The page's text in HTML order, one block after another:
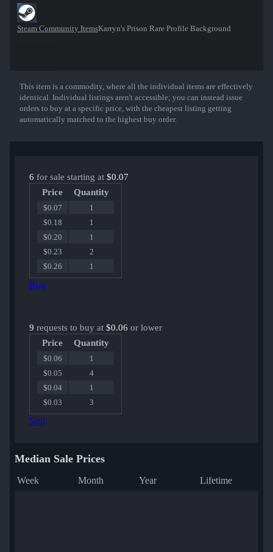
Steam Community ItemsKarryn's Prison Rare Profile Background
Show More
This item is a commodity, where all the individual items are effectively
identical. Individual listings aren't accessible; you can instead issue
orders to buy at a specific price, with the cheapest listing getting
automatically matched to the highest buy order.
6 for sale starting at $0.07
Price
Quantity
$0.07
1
$0.18
1
$0.20
1
$0.23
2
$0.26
1
Buy
9 requests to buy at $0.06 or lower
Price
Quantity
$0.06
1
$0.05
4
$0.04
1
$0.03
3
Sell
Median Sale Prices
Week Month Year Lifetime